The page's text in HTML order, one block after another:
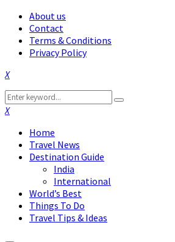
About us
Contact
Terms & Conditions
Privacy Policy
Facebook
Twitter
Instagram
Pinterest
Linkedin
Youtube
Search
for:
Search
Facebook
Twitter
Instagram
Pinterest
Linkedin
Youtube
Home
Travel News
Destination Guide
India
International
World’s Best
Things To Do
Travel Tips & Ideas